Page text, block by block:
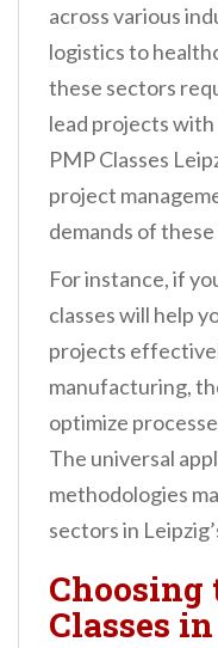
across various
logistics to
these sectors
lead projects
PMP Classes
project
demands of
For instance, if
classes will help
projects
manufacturing,
optimize
The universal
methodologies
sectors in
Choosing
Classes